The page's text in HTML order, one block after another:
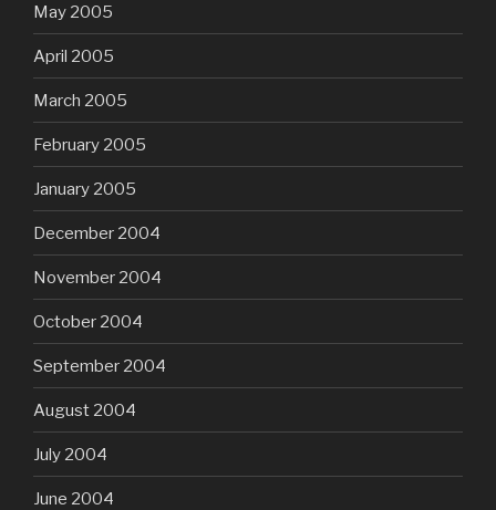
May 2005
April 2005
March 2005
February 2005
January 2005
December 2004
November 2004
October 2004
September 2004
August 2004
July 2004
June 2004